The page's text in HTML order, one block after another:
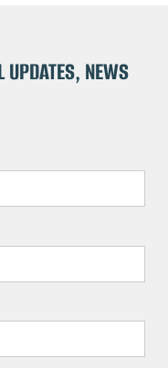
UPDATES, NEWS